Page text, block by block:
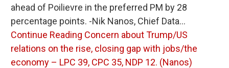
ahead of Poilievre in the preferred PM by 28
percentage points. -Nik Nanos, Chief Data…
Continue Reading Concern about Trump/US
relations on the rise, closing gap with jobs/the
economy – LPC 39, CPC 35, NDP 12. (Nanos)